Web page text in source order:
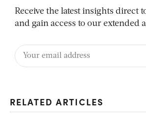
Receive the latest insights direct
and gain access to our extended
RELATED ARTICLES